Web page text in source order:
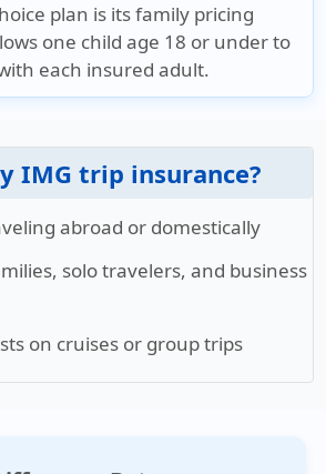
plan is its family pricing
one child age 18 or under to
each insured adult.
IMG trip insurance?
abroad or domestically
solo travelers, and business
on cruises or group trips